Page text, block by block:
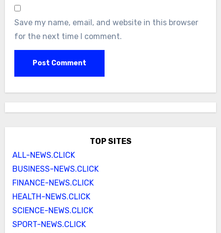
Save my name, email, and website in this browser
for the next time I comment.
TOP SITES
ALL-NEWS.CLICK
BUSINESS-NEWS.CLICK
FINANCE-NEWS.CLICK
HEALTH-NEWS.CLICK
SCIENCE-NEWS.CLICK
SPORT-NEWS.CLICK